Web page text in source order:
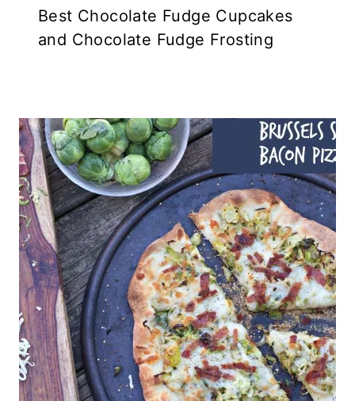
Best Chocolate Fudge Cupcakes
and Chocolate Fudge Frosting